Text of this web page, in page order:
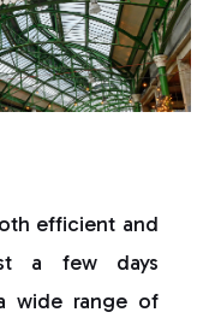
efficient and
a few days
wide range of